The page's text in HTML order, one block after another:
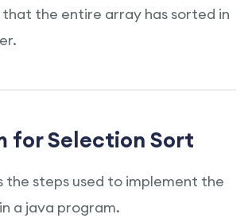
that the entire array has sorted in
for Selection Sort
the steps used to implement the
a java program.